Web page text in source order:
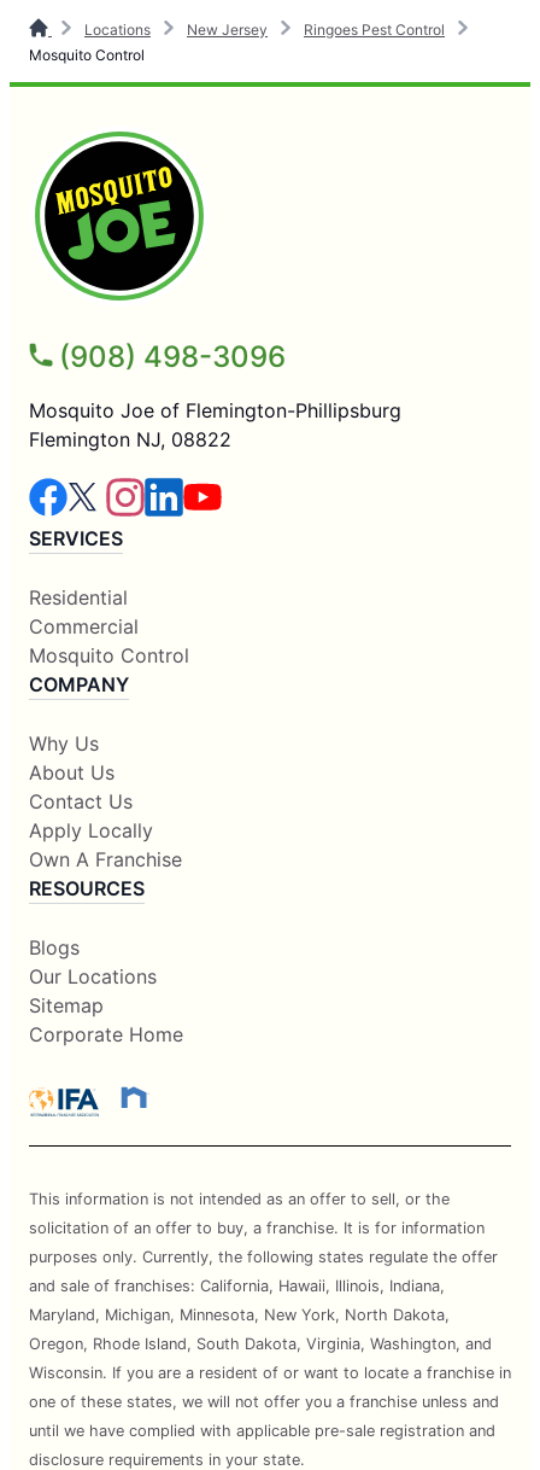
Locations New Jersey
Ringoes Pest Control
Mosquito Control
(908) 498-3096
Mosquito Joe of Flemington-Phillipsburg
Flemington NJ, 08822
SERVICES
Residential
Commercial
Mosquito Control
COMPANY
Why Us
About Us
Contact Us
Apply Locally
Own A Franchise
RESOURCES
Blogs
Our Locations
Sitemap
Corporate Home
This information is not intended as an offer to sell, or the
solicitation of an offer to buy, a franchise. It is for information
purposes only. Currently, the following states regulate the offer
and sale of franchises: California, Hawaii, Illinois, Indiana,
Maryland, Michigan, Minnesota, New York, North Dakota,
Oregon, Rhode Island, South Dakota, Virginia, Washington, and
Wisconsin. If you are a resident of or want to locate a franchise in
one of these states, we will not offer you a franchise unless and
until we have complied with applicable pre-sale registration and
disclosure requirements in your state.